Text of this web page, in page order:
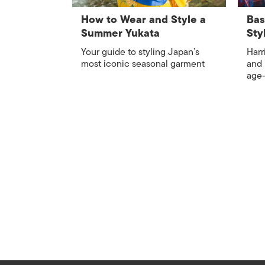
How to Wear and Style a
Summer Yukata
Your guide to styling Japan’s
most iconic seasonal garment